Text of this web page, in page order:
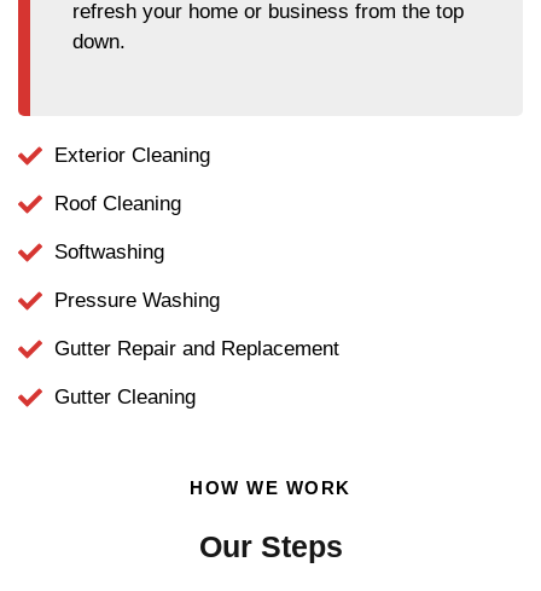
refresh your home or business from the top
down.
Exterior Cleaning
Roof Cleaning
Softwashing
Pressure Washing
Gutter Repair and Replacement
Gutter Cleaning
HOW WE WORK
Our Steps